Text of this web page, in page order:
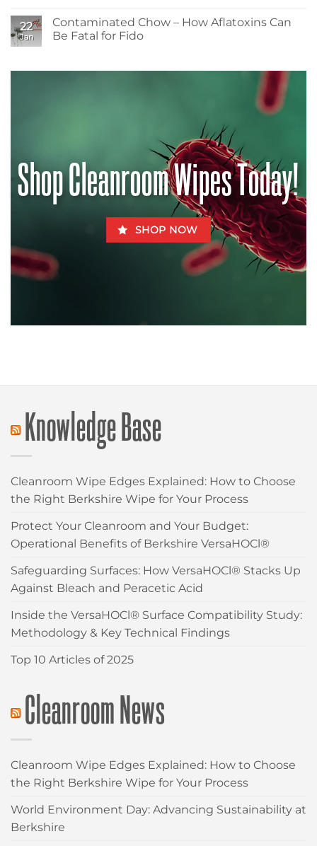
Contamination
Control
Do
You
It
Up!
Can
22
Jan
Contaminated Chow – How Aflatoxins Can
Be Fatal for Fido
on
Shop Cleanroom Wipes Today!
SHOP NOW
Knowledge Base
Cleanroom Wipe Edges Explained: How to Choose
the Right Berkshire Wipe for Your Process
Protect Your Cleanroom and Your Budget:
Operational Benefits of Berkshire VersaHOCl®
Safeguarding Surfaces: How VersaHOCl® Stacks Up
Against Bleach and Peracetic Acid
Inside the VersaHOCl® Surface Compatibility Study:
Methodology & Key Technical Findings
Top 10 Articles of 2025
Cleanroom News
Cleanroom Wipe Edges Explained: How to Choose
the Right Berkshire Wipe for Your Process
World Environment Day: Advancing Sustainability at
Berkshire